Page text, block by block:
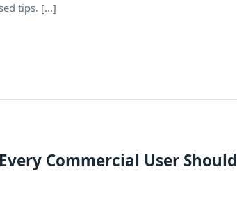
tips. [...]
Commercial User Should